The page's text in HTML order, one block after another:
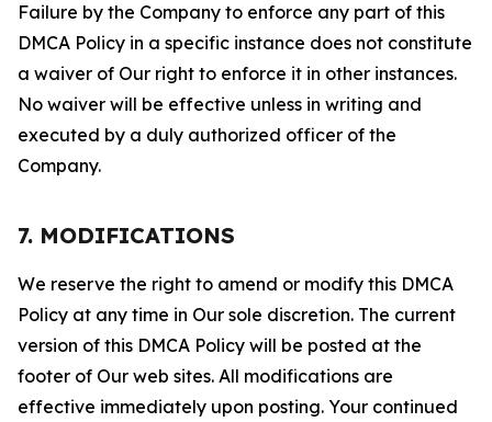
Failure by the Company to enforce any part of this
DMCA Policy in a specific instance does not constitute
a waiver of Our right to enforce it in other instances.
No waiver will be effective unless in writing and
executed by a duly authorized officer of the
Company.
7. MODIFICATIONS
We reserve the right to amend or modify this DMCA
Policy at any time in Our sole discretion. The current
version of this DMCA Policy will be posted at the
footer of Our web sites. All modifications are
effective immediately upon posting. Your continued